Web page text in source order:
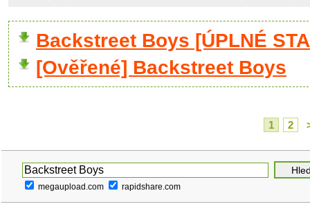
Backstreet Boys [ÚPLNÉ
[Ověřené] Backstreet Boys
1 2
megaupload.com rapidshare.com